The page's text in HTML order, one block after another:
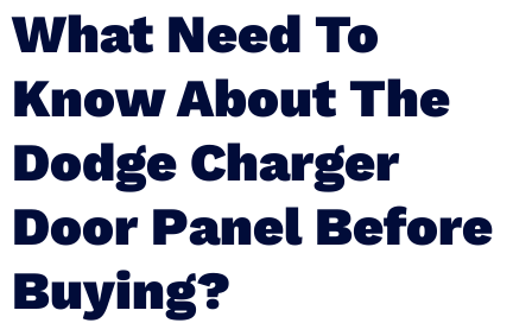
What Need To
Know About The
Dodge Charger
Door Panel Before
Buying?